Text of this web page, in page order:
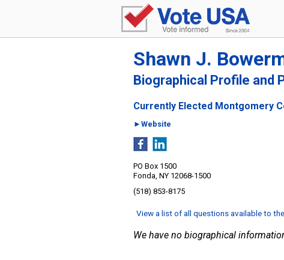
Shawn J.
Biographical Profile and
Currently Elected Montgomery
►Website
PO Box 1500
Fonda, NY 12068-1500
(518) 853-8175
View a list of all questions available to
We have no biographical